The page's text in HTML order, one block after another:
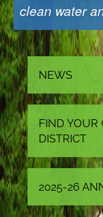
clean water
NEWS
FIND YOUR
DISTRICT
2025-26